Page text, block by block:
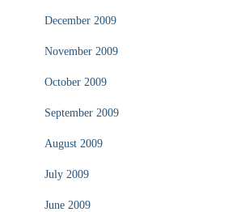
December 2009
November 2009
October 2009
September 2009
August 2009
July 2009
June 2009